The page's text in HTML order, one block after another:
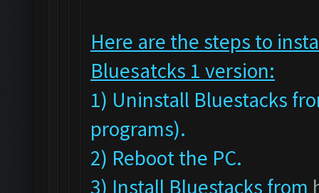
Here are the steps to
Bluesatcks 1 version:
1) Uninstall Bluestacks
programs).
2) Reboot the PC.
3) Install Bluestacks from